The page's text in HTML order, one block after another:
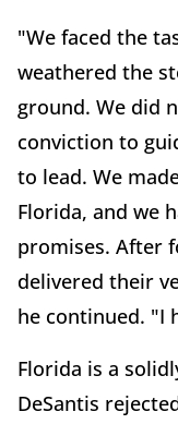
"We faced the
weathered the
ground. We did
conviction to
to lead. We
Florida, and we
promises. After
delivered their
he continued. "I
Florida is a
DeSantis